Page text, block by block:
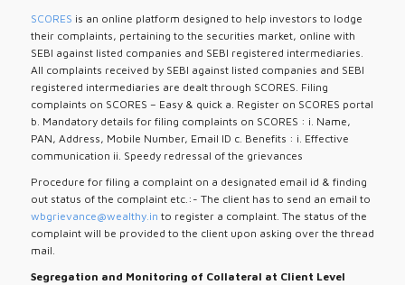
SCORES is an online platform designed to help investors to lodge
their complaints, pertaining to the securities market, online with
SEBI against listed companies and SEBI registered intermediaries.
All complaints received by SEBI against listed companies and SEBI
registered intermediaries are dealt through SCORES. Filing
complaints on SCORES – Easy & quick a. Register on SCORES portal
b. Mandatory details for filing complaints on SCORES : i. Name,
PAN, Address, Mobile Number, Email ID c. Benefits : i. Effective
communication ii. Speedy redressal of the grievances
Procedure for filing a complaint on a designated email id & finding
out status of the complaint etc.:- The client has to send an email to
wbgrievance@wealthy.in to register a complaint. The status of the
complaint will be provided to the client upon asking over the thread
mail.
Segregation and Monitoring of Collateral at Client Level